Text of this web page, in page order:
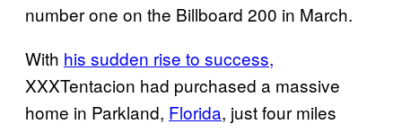
number one on the Billboard 200 in March.
With his sudden rise to success,
XXXTentacion had purchased a massive
home in Parkland, Florida, just four miles